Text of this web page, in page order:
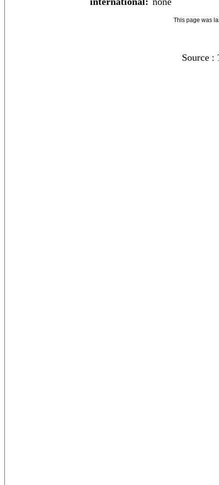
This page was
Source :